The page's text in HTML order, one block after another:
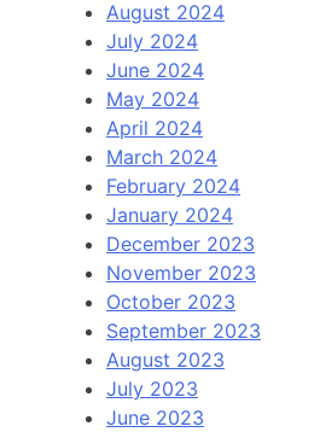
August 2024
July 2024
June 2024
May 2024
April 2024
March 2024
February 2024
January 2024
December 2023
November 2023
October 2023
September 2023
August 2023
July 2023
June 2023